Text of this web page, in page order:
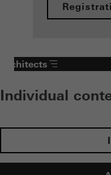
Architects
Individual